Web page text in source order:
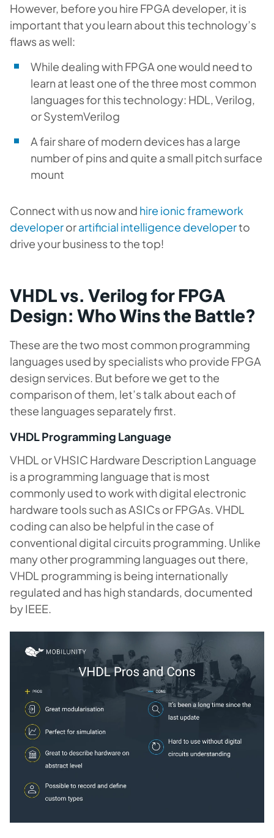
However, before you hire FPGA developer, it is
important that you learn about this technology’s
flaws as well:
While dealing with FPGA one would need to
learn at least one of the three most common
languages for this technology: HDL, Verilog,
or SystemVerilog
A fair share of modern devices has a large
number of pins and quite a small pitch surface
mount
Connect with us now and hire ionic framework
developerorartificial intelligence developerto
drive your business to the top!
VHDL vs. Verilog for FPGA
Design: Who Wins the Battle?
These are the two most common programming
languages used by specialists who provide FPGA
design services. But before we get to the
comparison of them, let’s talk about each of
these languages separately first.
VHDL Programming Language
VHDL or VHSIC Hardware Description Language
is a programming language that is most
commonly used to work with digital electronic
hardware tools such as ASICs or FPGAs. VHDL
coding can also be helpful in the case of
conventional digital circuits programming. Unlike
many other programming languages out there,
VHDL programming is being internationally
regulated and has high standards, documented
by IEEE.